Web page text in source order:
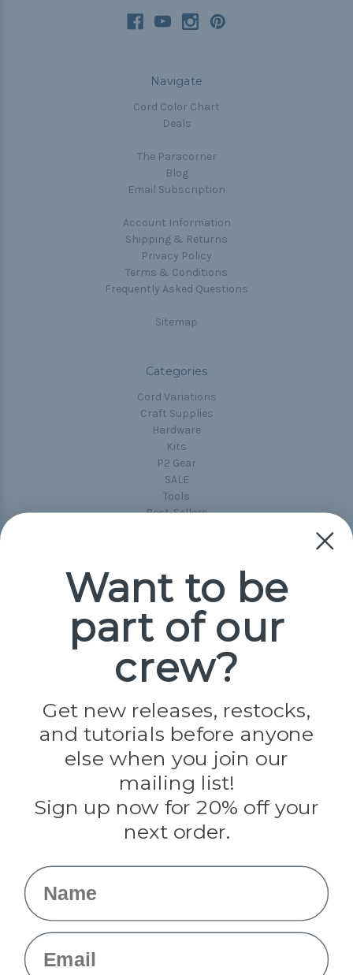
Navigate
Cord Color Chart
Deals
The Paracorner
Blog
Email Subscription
Account Information
Shipping & Returns
Privacy Policy
Terms & Conditions
Frequently Asked Questions
Sitemap
Categories
Cord Variations
Craft Supplies
Hardware
Kits
P2 Gear
SALE
Tools
Best-Sellers
Popular Brands
Paracord Planet
Jig Pro Shop
Evandale
Knottology
Rothco
Tulip
Info
Want to be
part of our
crew?
Get new releases, restocks,
and tutorials before anyone
else when you join our
mailing list!
Sign up now for 20% off your
next order.
Name
Email